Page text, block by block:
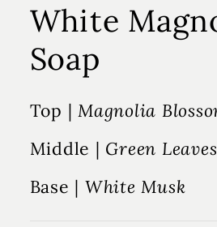
White
Soap
Top | Magnolia
Middle | Green
Base | White Musk